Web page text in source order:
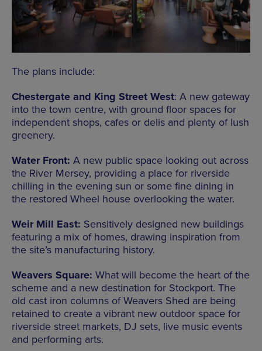
The plans include:
Chestergate and King Street West: A new gateway
into the town centre, with ground floor spaces for
independent shops, cafes or delis and plenty of lush
greenery.
Water Front: A new public space looking out across
the River Mersey, providing a place for riverside
chilling in the evening sun or some fine dining in
the restored Wheel house overlooking the water.
Weir Mill East: Sensitively designed new buildings
featuring a mix of homes, drawing inspiration from
the site’s manufacturing history.
Weavers Square: What will become the heart of the
scheme and a new destination for Stockport. The
old cast iron columns of Weavers Shed are being
retained to create a vibrant new outdoor space for
riverside street markets, DJ sets, live music events
and performing arts.